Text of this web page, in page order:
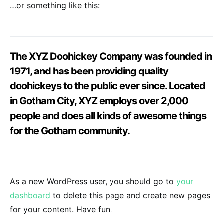
…or something like this:
The XYZ Doohickey Company was founded in
1971, and has been providing quality
doohickeys to the public ever since. Located
in Gotham City, XYZ employs over 2,000
people and does all kinds of awesome things
for the Gotham community.
As a new WordPress user, you should go to your
dashboard to delete this page and create new pages
for your content. Have fun!